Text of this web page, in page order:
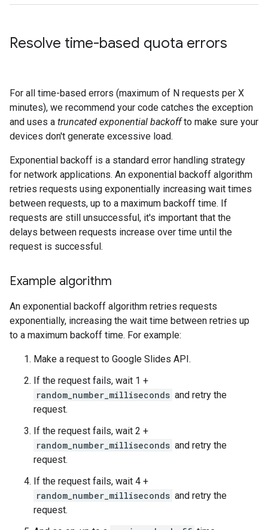
Resolve time-based quota errors
For all time-based errors (maximum of N requests per X
minutes), we recommend your code catches the exception
and uses a truncated exponential backoffto make sure your
devices don't generate excessive load.
Exponential backoff is a standard error handling strategy
for network applications. An exponential backoff algorithm
retries requests using exponentially increasing wait times
between requests, up to a maximum backoff time. If
requests are still unsuccessful, it's important that the
delays between requests increase over time until the
request is successful.
Example algorithm
An exponential backoff algorithm retries requests
exponentially, increasing the wait time between retries up
to a maximum backoff time. For example:
Make a request to Google Slides API.
If the request fails, wait 1 +
random_number_milliseconds and retry the
request.
If the request fails, wait 2 +
random_number_milliseconds and retry the
request.
If the request fails, wait 4 +
random_number_milliseconds and retry the
request.